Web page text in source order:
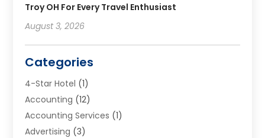
Troy OH For Every Travel Enthusiast
August 3, 2026
Categories
4-Star Hotel (1)
Accounting (12)
Accounting Services (1)
Advertising (3)